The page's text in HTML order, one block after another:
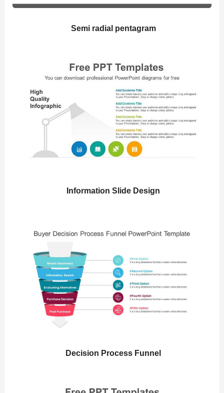
Semi radial pentagram
Information Slide Design
Decision Process Funnel